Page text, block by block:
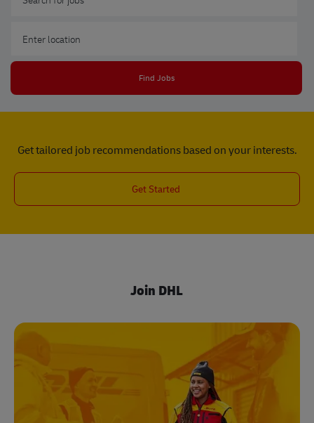
Find Jobs
Get tailored job recommendations based on your interests.
Get Started
Join DHL